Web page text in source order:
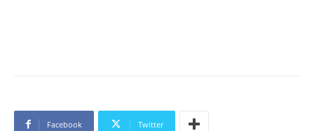
Facebook Twitter